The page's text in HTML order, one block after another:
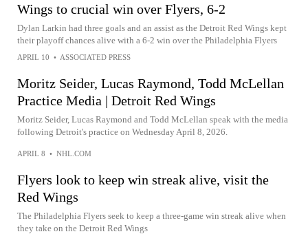
Wings to crucial win over Flyers, 6-2
Dylan Larkin had three goals and an assist as the Detroit Red Wings kept
their playoff chances alive with a 6-2 win over the Philadelphia Flyers
APRIL 10 • ASSOCIATED PRESS
Moritz Seider, Lucas Raymond, Todd McLellan
Practice Media | Detroit Red Wings
Moritz Seider, Lucas Raymond and Todd McLellan speak with the media
following Detroit's practice on Wednesday April 8, 2026.
APRIL 8 • NHL.COM
Flyers look to keep win streak alive, visit the
Red Wings
The Philadelphia Flyers seek to keep a three-game win streak alive when
they take on the Detroit Red Wings